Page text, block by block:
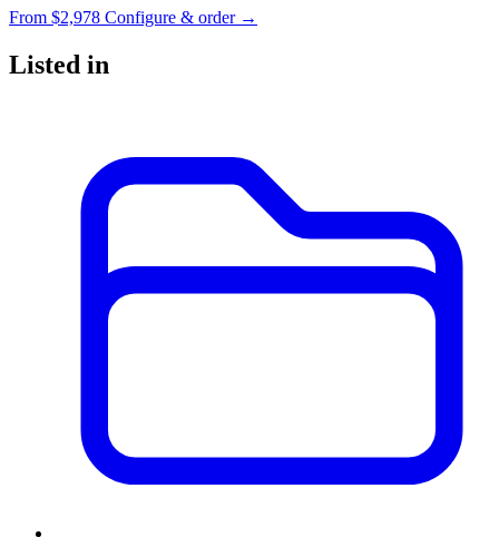
From $2,978 Configure & order →
Listed in